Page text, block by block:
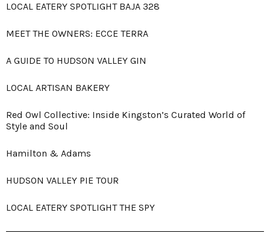
LOCAL EATERY SPOTLIGHT BAJA 328
MEET THE OWNERS: ECCE TERRA
A GUIDE TO HUDSON VALLEY GIN
LOCAL ARTISAN BAKERY
Red Owl Collective: Inside Kingston’s Curated World of
Style and Soul
Hamilton & Adams
HUDSON VALLEY PIE TOUR
LOCAL EATERY SPOTLIGHT THE SPY